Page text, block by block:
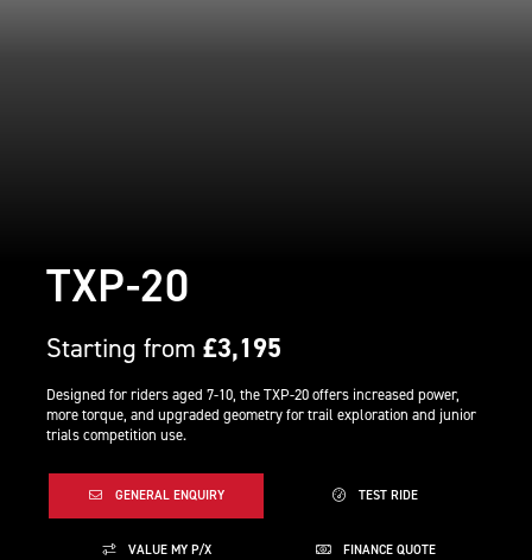
TXP-20
Starting from£3,195
Designed for riders aged 7-10, the TXP-20 offers increased power,
more torque, and upgraded geometry for trail exploration and junior
trials competition use.
GENERAL ENQUIRY TEST RIDE
VALUE MY P/X FINANCE QUOTE